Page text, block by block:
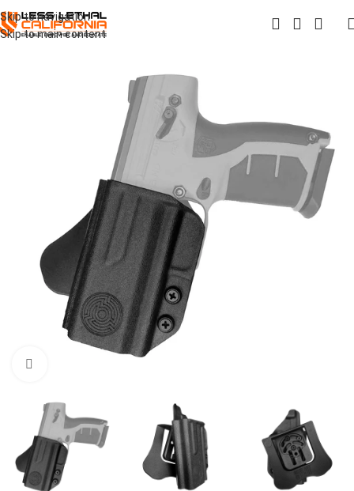
Skip to navigation
Skip to main content